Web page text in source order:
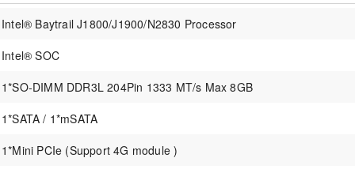
Intel® Baytrail J1800/J1900/N2830 Processor
Intel® SOC
1*SO-DIMM DDR3L 204Pin 1333 MT/s Max 8GB
1*SATA / 1*mSATA
1*Mini PCIe (Support 4G module )